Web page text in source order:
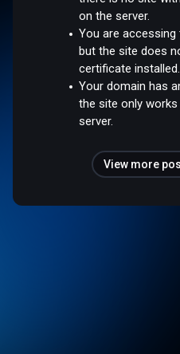
on the server.
You are accessing
but the site does
certificate installed.
Your domain has
the site only
server.
View more